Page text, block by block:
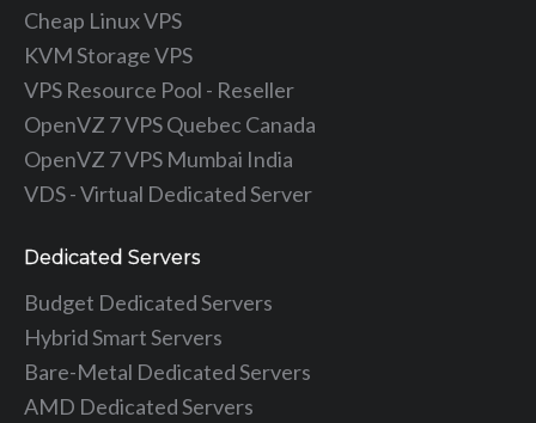
Cheap Linux VPS
KVM Storage VPS
VPS Resource Pool - Reseller
OpenVZ 7 VPS Quebec Canada
OpenVZ 7 VPS Mumbai India
VDS - Virtual Dedicated Server
Dedicated Servers
Budget Dedicated Servers
Hybrid Smart Servers
Bare-Metal Dedicated Servers
AMD Dedicated Servers